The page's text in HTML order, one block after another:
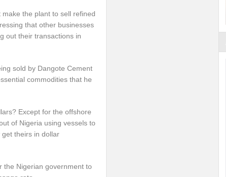
the plant to sell refined
that other businesses
out their transactions in
sold by Dangote Cement
commodities that he
Except for the offshore
of Nigeria using vessels to
theirs in dollar
the Nigerian government to